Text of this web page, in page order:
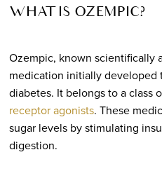
WHAT IS OZEMPIC?
Ozempic, known scientifically
medication initially developed
diabetes. It belongs to a class
receptor agonists. These
sugar levels by stimulating
digestion.